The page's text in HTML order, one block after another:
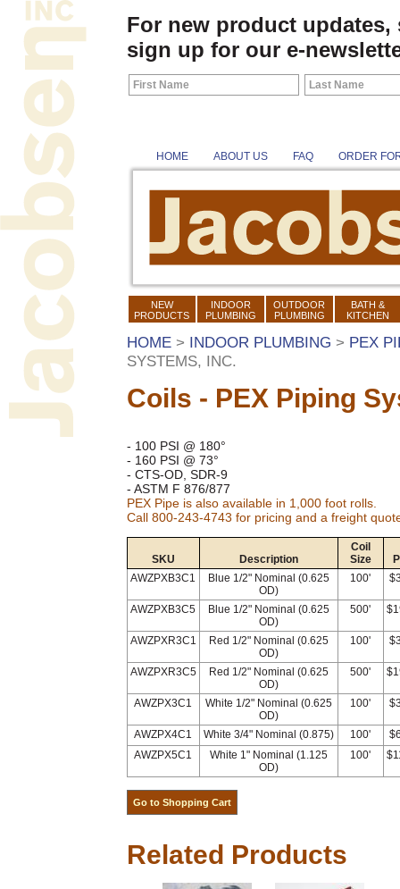
For new product
sign up for our e-
HOME ABOUT US FAQ ORDER
NEW
PRODUCTS
INDOOR
PLUMBING
OUTDOOR
PLUMBING
BATH &
KITCHEN
HOME> INDOOR PLUMBING > PEX
SYSTEMS, INC.
Coils - PEX Piping
- 100 PSI @ 180°
- 160 PSI @ 73°
- CTS-OD, SDR-9
- ASTM F 876/877
PEX Pipe is also available in 1,000 foot rolls.
Call 800-243-4743 for pricing and a freight
SKU Description
Coil
Size
AWZPXB3C1
Blue 1/2" Nominal (0.625
OD)
100'
AWZPXB3C5
Blue 1/2" Nominal (0.625
OD)
500'
AWZPXR3C1
Red 1/2" Nominal (0.625
OD)
100'
AWZPXR3C5
Red 1/2" Nominal (0.625
OD)
500'
AWZPX3C1
White 1/2" Nominal (0.625
OD)
100'
AWZPX4C1 White 3/4" Nominal (0.875) 100'
AWZPX5C1
White 1" Nominal (1.125
OD)
100'
Related Products